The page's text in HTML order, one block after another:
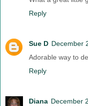
Reply
Sue D December
Adorable way to
Reply
Diana December